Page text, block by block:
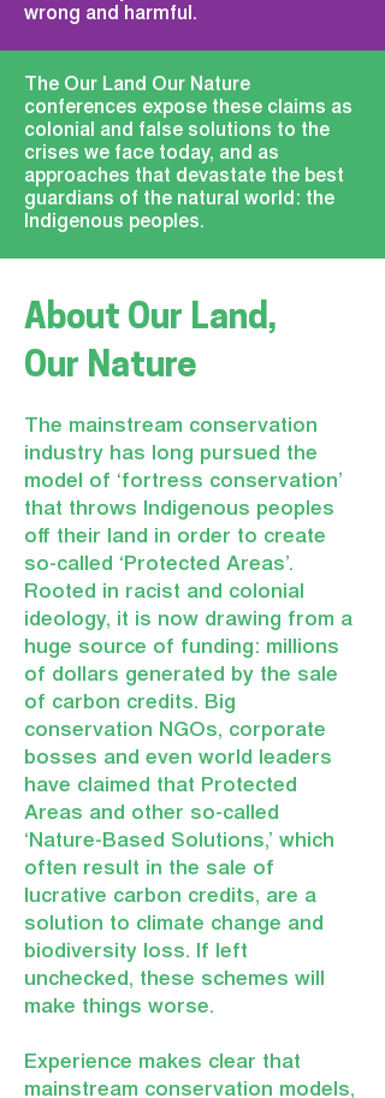
wrong and harmful.
The Our Land Our Nature
conferences expose these claims as
colonial and false solutions to the
crises we face today, and as
approaches that devastate the best
guardians of the natural world: the
Indigenous peoples.
About Our Land,
Our Nature
The mainstream conservation
industry has long pursued the
model of ‘fortress conservation’
that throws Indigenous peoples
off their land in order to create
so-called ‘Protected Areas’.
Rooted in racist and colonial
ideology, it is now drawing from a
huge source of funding: millions
of dollars generated by the sale
of carbon credits. Big
conservation NGOs, corporate
bosses and even world leaders
have claimed that Protected
Areas and other so-called
‘Nature-Based Solutions,’ which
often result in the sale of
lucrative carbon credits, are a
solution to climate change and
biodiversity loss. If left
unchecked, these schemes will
make things worse.
Experience makes clear that
mainstream conservation models,